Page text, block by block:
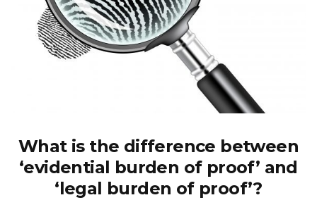
What is the difference between
‘evidential burden of proof’ and
‘legal burden of proof’?